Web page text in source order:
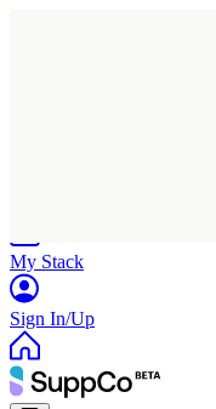
My Stack
Sign In/Up